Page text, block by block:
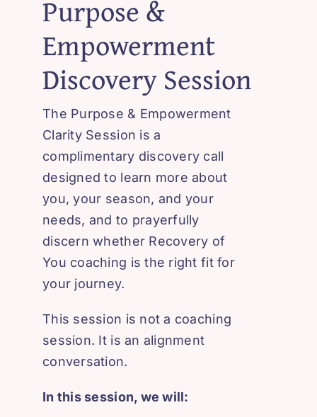
Purpose &
Empowerment
Discovery Session
The Purpose & Empowerment
Clarity Session is a
complimentary discovery call
designed to learn more about
you, your season, and your
needs, and to prayerfully
discern whether Recovery of
You coaching is the right fit for
your journey.
This session is not a coaching
session. It is an alignment
conversation.
In this session, we will: